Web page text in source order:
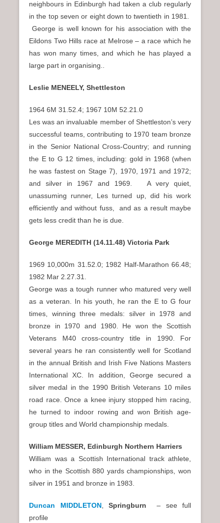
neighbours in Edinburgh had taken a club regularly
in the top seven or eight down to twentieth in 1981.
George is well known for his association with the
Eildons Two Hills race at Melrose – a race which he
has won many times, and which he has played a
large part in organising..
Leslie MENEELY, Shettleston
1964 6M 31.52.4; 1967 10M 52.21.0
Les was an invaluable member of Shettleston’s very
successful teams, contributing to 1970 team bronze
in the Senior National Cross-Country; and running
the E to G 12 times, including: gold in 1968 (when
he was fastest on Stage 7), 1970, 1971 and 1972;
and silver in 1967 and 1969. A very quiet,
unassuming runner, Les turned up, did his work
efficiently and without fuss, and as a result maybe
gets less credit than he is due.
George MEREDITH (14.11.48) Victoria Park
1969 10,000m 31.52.0; 1982 Half-Marathon 66.48;
1982 Mar 2.27.31.
George was a tough runner who matured very well
as a veteran. In his youth, he ran the E to G four
times, winning three medals: silver in 1978 and
bronze in 1970 and 1980. He won the Scottish
Veterans M40 cross-country title in 1990. For
several years he ran consistently well for Scotland
in the annual British and Irish Five Nations Masters
International XC. In addition, George secured a
silver medal in the 1990 British Veterans 10 miles
road race. Once a knee injury stopped him racing,
he turned to indoor rowing and won British age-
group titles and World championship medals.
William MESSER, Edinburgh Northern Harriers
William was a Scottish International track athlete,
who in the Scottish 880 yards championships, won
silver in 1951 and bronze in 1983.
Duncan MIDDLETON, Springburn – see full
profile